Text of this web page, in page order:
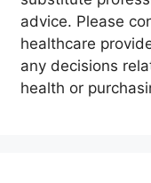
advice. Please
healthcare
any decisions
health or